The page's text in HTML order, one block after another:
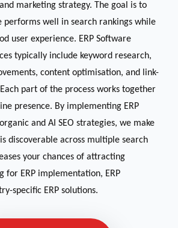
marketing strategy. The goal is to
performs well in search rankings while
user experience. ERP Software
typically include keyword research,
content optimisation, and link-
part of the process works together
presence. By implementing ERP
and AI SEO strategies, we make
discoverable across multiple search
your chances of attracting
for ERP implementation, ERP
specific ERP solutions.